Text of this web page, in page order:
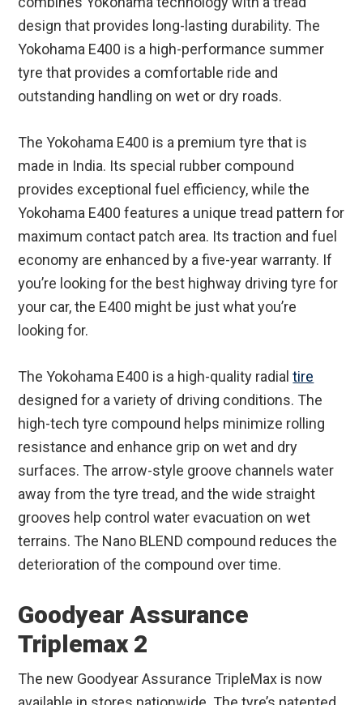
design that provides long-lasting durability. The
Yokohama E400 is a high-performance summer
tyre that provides a comfortable ride and
outstanding handling on wet or dry roads.
The Yokohama E400 is a premium tyre that is
made in India. Its special rubber compound
provides exceptional fuel efficiency, while the
Yokohama E400 features a unique tread pattern for
maximum contact patch area. Its traction and fuel
economy are enhanced by a five-year warranty. If
you’re looking for the best highway driving tyre for
your car, the E400 might be just what you’re
looking for.
The Yokohama E400 is a high-quality radialtire
designed for a variety of driving conditions. The
high-tech tyre compound helps minimize rolling
resistance and enhance grip on wet and dry
surfaces. The arrow-style groove channels water
away from the tyre tread, and the wide straight
grooves help control water evacuation on wet
terrains. The Nano BLEND compound reduces the
deterioration of the compound over time.
Goodyear Assurance
Triplemax 2
The new Goodyear Assurance TripleMax is now